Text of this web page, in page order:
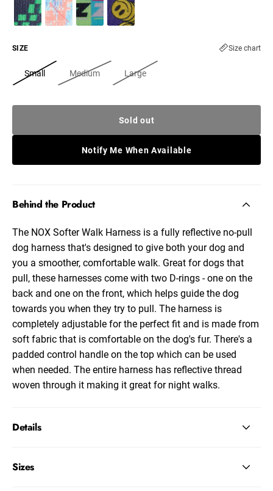
SIZE Size chart
Small Medium Large
Sold out
Notify Me When Available
Behind the Product
The NOX Softer Walk Harness is a fully reflective no-pull
dog harness that's designed to give both your dog and
you a smoother, comfortable walk. Great for dogs that
pull, these harnesses come with two D-rings - one on the
back and one on the front, which helps guide the dog
towards you when they try to pull. The harness is
completely adjustable for the perfect fit and is made from
soft fabric that is comfortable on the dog's fur. There's a
padded control handle on the top which can be used
when needed. The entire harness has reflective thread
woven through it making it great for night walks.
Details
Sizes